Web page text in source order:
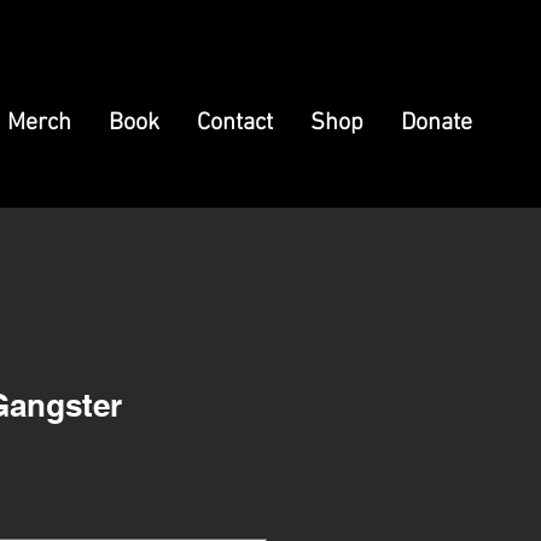
Merch Book Contact Shop Donate